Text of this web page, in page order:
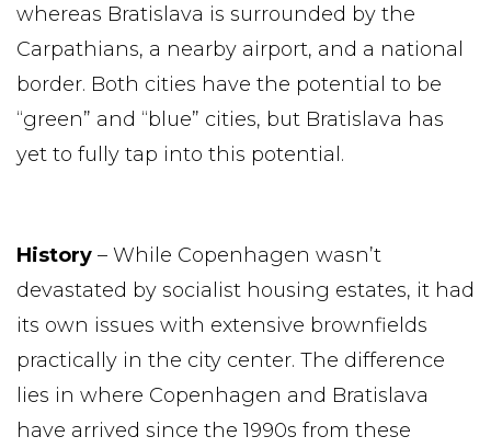
whereas Bratislava is surrounded by the
Carpathians, a nearby airport, and a national
border. Both cities have the potential to be
“green” and “blue” cities, but Bratislava has
yet to fully tap into this potential.
History – While Copenhagen wasn’t
devastated by socialist housing estates, it had
its own issues with extensive brownfields
practically in the city center. The difference
lies in where Copenhagen and Bratislava
have arrived since the 1990s from these